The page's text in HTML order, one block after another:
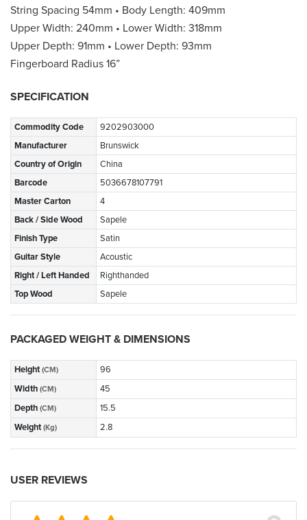
String Spacing 54mm • Body Length: 409mm
Upper Width: 240mm • Lower Width: 318mm
Upper Depth: 91mm • Lower Depth: 93mm
Fingerboard Radius 16”
SPECIFICATION
Commodity Code
9202903000
Manufacturer
Brunswick
Country of Origin
China
Barcode
5036678107791
Master Carton
4
Back / Side Wood
Sapele
Finish Type
Satin
Guitar Style
Acoustic
Right / Left Handed
Righthanded
Top Wood
Sapele
PACKAGED WEIGHT & DIMENSIONS
Height (CM)
96
Width (CM)
45
Depth (CM)
15.5
Weight (Kg) 2.8
USER REVIEWS